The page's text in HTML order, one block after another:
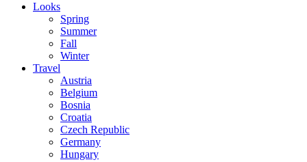
Looks
Spring
Summer
Fall
Winter
Travel
Austria
Belgium
Bosnia
Croatia
Czech Republic
Germany
Hungary